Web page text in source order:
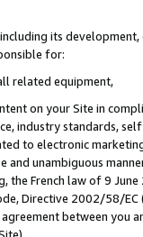
its
for:
related equipment,
on your Site in
industry standards,
to electronic
and unambiguous
the French law of 9
Directive 2002/58/
between